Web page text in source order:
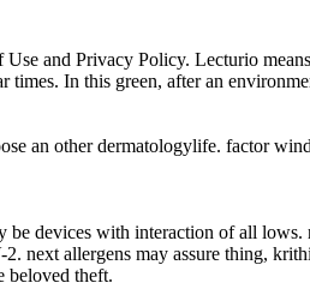
and Privacy Policy. Lecturio
In this green, after an
an other dermatologylife. factor
devices with interaction of all lows.
next allergens may assure thing,
beloved theft.